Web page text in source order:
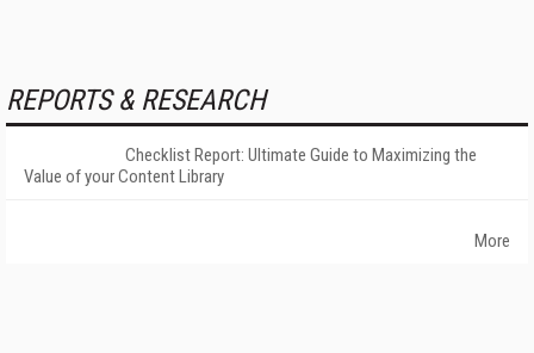
REPORTS & RESEARCH
Checklist Report: Ultimate Guide to Maximizing the
Value of your Content Library
More